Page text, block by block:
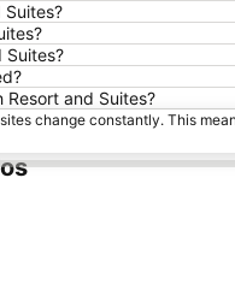
Suites?
Suites?
and Suites?
change constantly. This